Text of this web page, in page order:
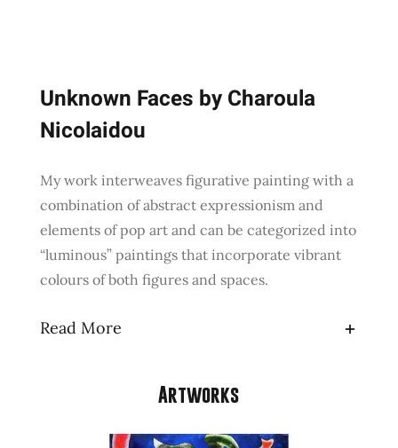
Unknown Faces by Charoula
Nicolaidou
My work interweaves figurative painting with a
combination of abstract expressionism and
elements of pop art and can be categorized into
“luminous” paintings that incorporate vibrant
colours of both figures and spaces.
Read More
Artworks